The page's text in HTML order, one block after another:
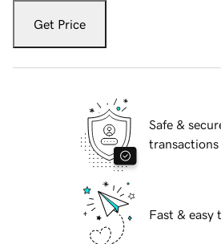
Get Price
Safe &
transactions
Fast & easy